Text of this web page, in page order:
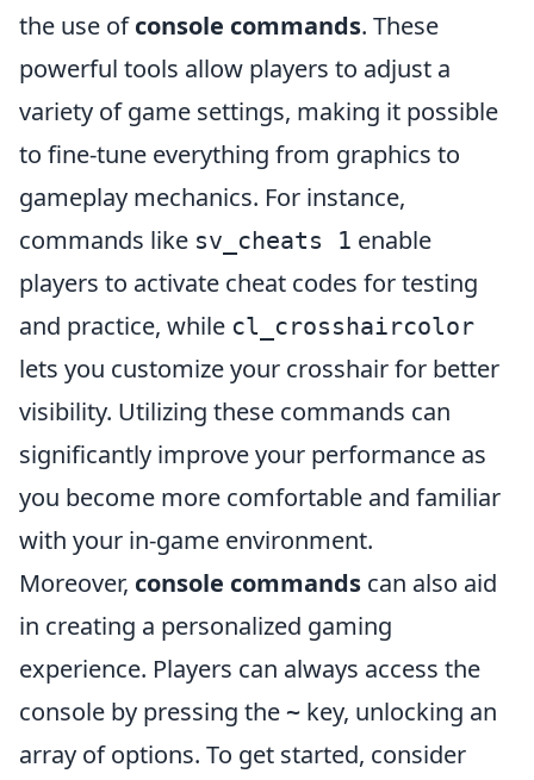
the use ofconsole commands. These
powerful tools allow players to adjust a
variety of game settings, making it possible
to fine-tune everything from graphics to
gameplay mechanics. For instance,
commands like sv_cheats 1 enable
players to activate cheat codes for testing
and practice, while cl_crosshaircolor
lets you customize your crosshair for better
visibility. Utilizing these commands can
significantly improve your performance as
you become more comfortable and familiar
with your in-game environment.
Moreover, console commands can also aid
in creating a personalized gaming
experience. Players can always access the
console by pressing the ~ key, unlocking an
array of options. To get started, consider